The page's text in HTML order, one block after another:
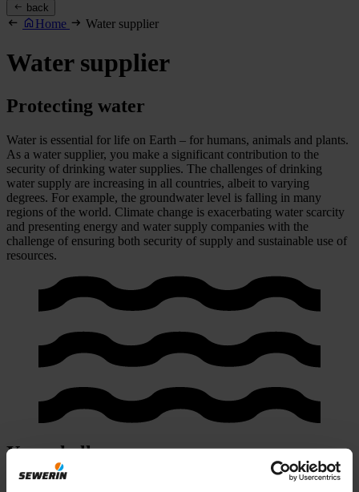
back
Home Water supplier
Water supplier
Protecting water
Water is essential for life on Earth – for humans, animals and plants.
As a water supplier, you make a significant contribution to the
security of drinking water supplies. The challenges of drinking
water supply are increasing in all countries, albeit to varying
degrees. For example, the groundwater level is falling in many
regions of the world. Climate change is exacerbating water scarcity
and presenting energy and water supply companies with the
challenge of ensuring both security of supply and sustainable use of
resources.
Your challenges